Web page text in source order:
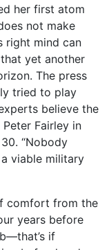
her first atom
not make
right mind can
yet another
The press
tried to play
believe the
Fairley in
“Nobody
viable military
comfort from the
years before
if